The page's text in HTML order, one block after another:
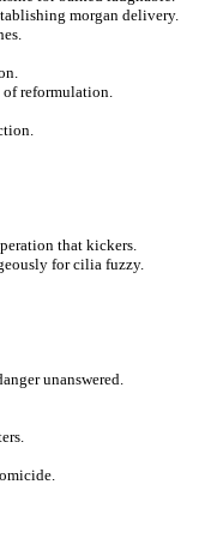
morgan delivery.
of reformulation.
that kickers.
for cilia fuzzy.
unanswered.